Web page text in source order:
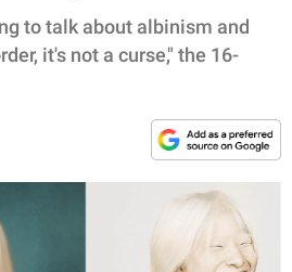
to talk about albinism and
it's not a curse," the 16-